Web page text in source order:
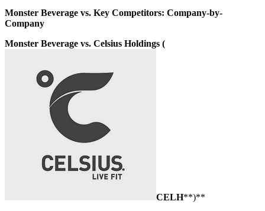
Monster Beverage vs. Key Competitors: Company-by-
Company
Monster Beverage vs. Celsius Holdings (
CELH**)**